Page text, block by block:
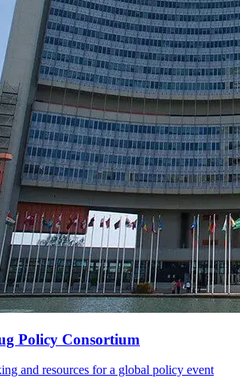
Policy Consortium
and resources for a global policy event